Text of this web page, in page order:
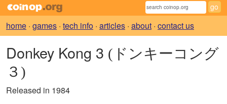
home · games · tech info · articles · about · contact us
Donkey Kong 3 (ドンキーコング
３)
Released in 1984